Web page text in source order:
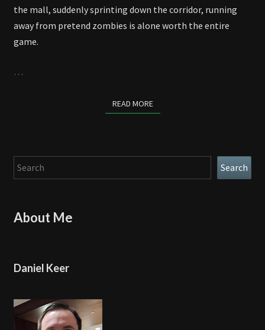
the mall, suddenly sprinting down the corridor, running
away from pretend zombies is alone worth the entire
game.
…
READ MOREREAD MORE
Search Search
About Me
Daniel Keer